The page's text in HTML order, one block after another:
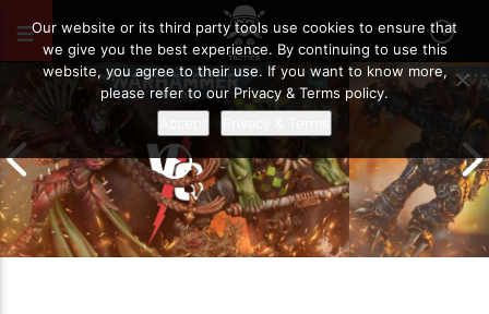
Our website or its third party tools use cookies to ensure that
we give you the best experience. By continuing to use this
website, you agree to their use. If you want to know more,
please refer to our Privacy & Terms policy.